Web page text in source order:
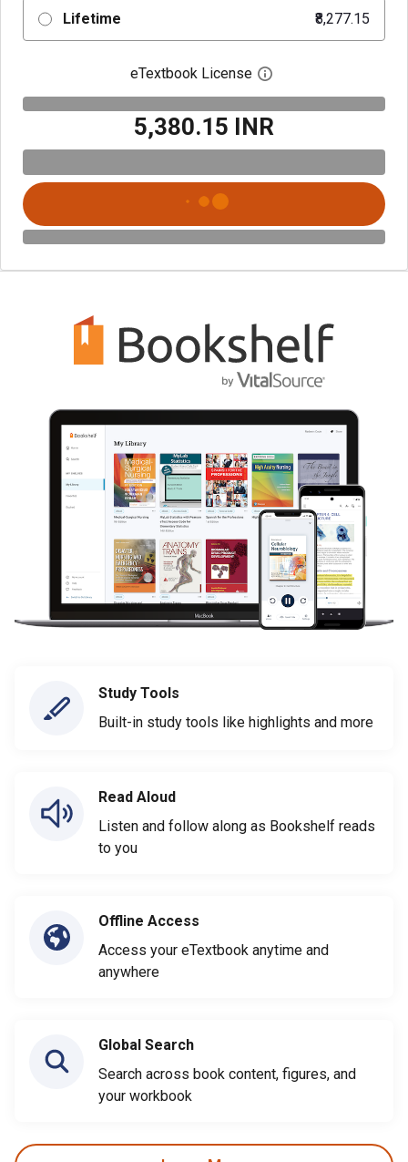
Lifetime ₹8,277.15
eTextbook License Open digital license
₹5,380.15 INR
Study Tools
Built-in study tools like highlights and more
Read Aloud
Listen and follow along as Bookshelf reads
to you
Offline Access
Access your eTextbook anytime and
anywhere
Global Search
Search across book content, figures, and
your workbook